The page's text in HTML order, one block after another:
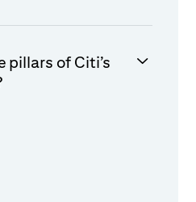
pillars of Citi’s